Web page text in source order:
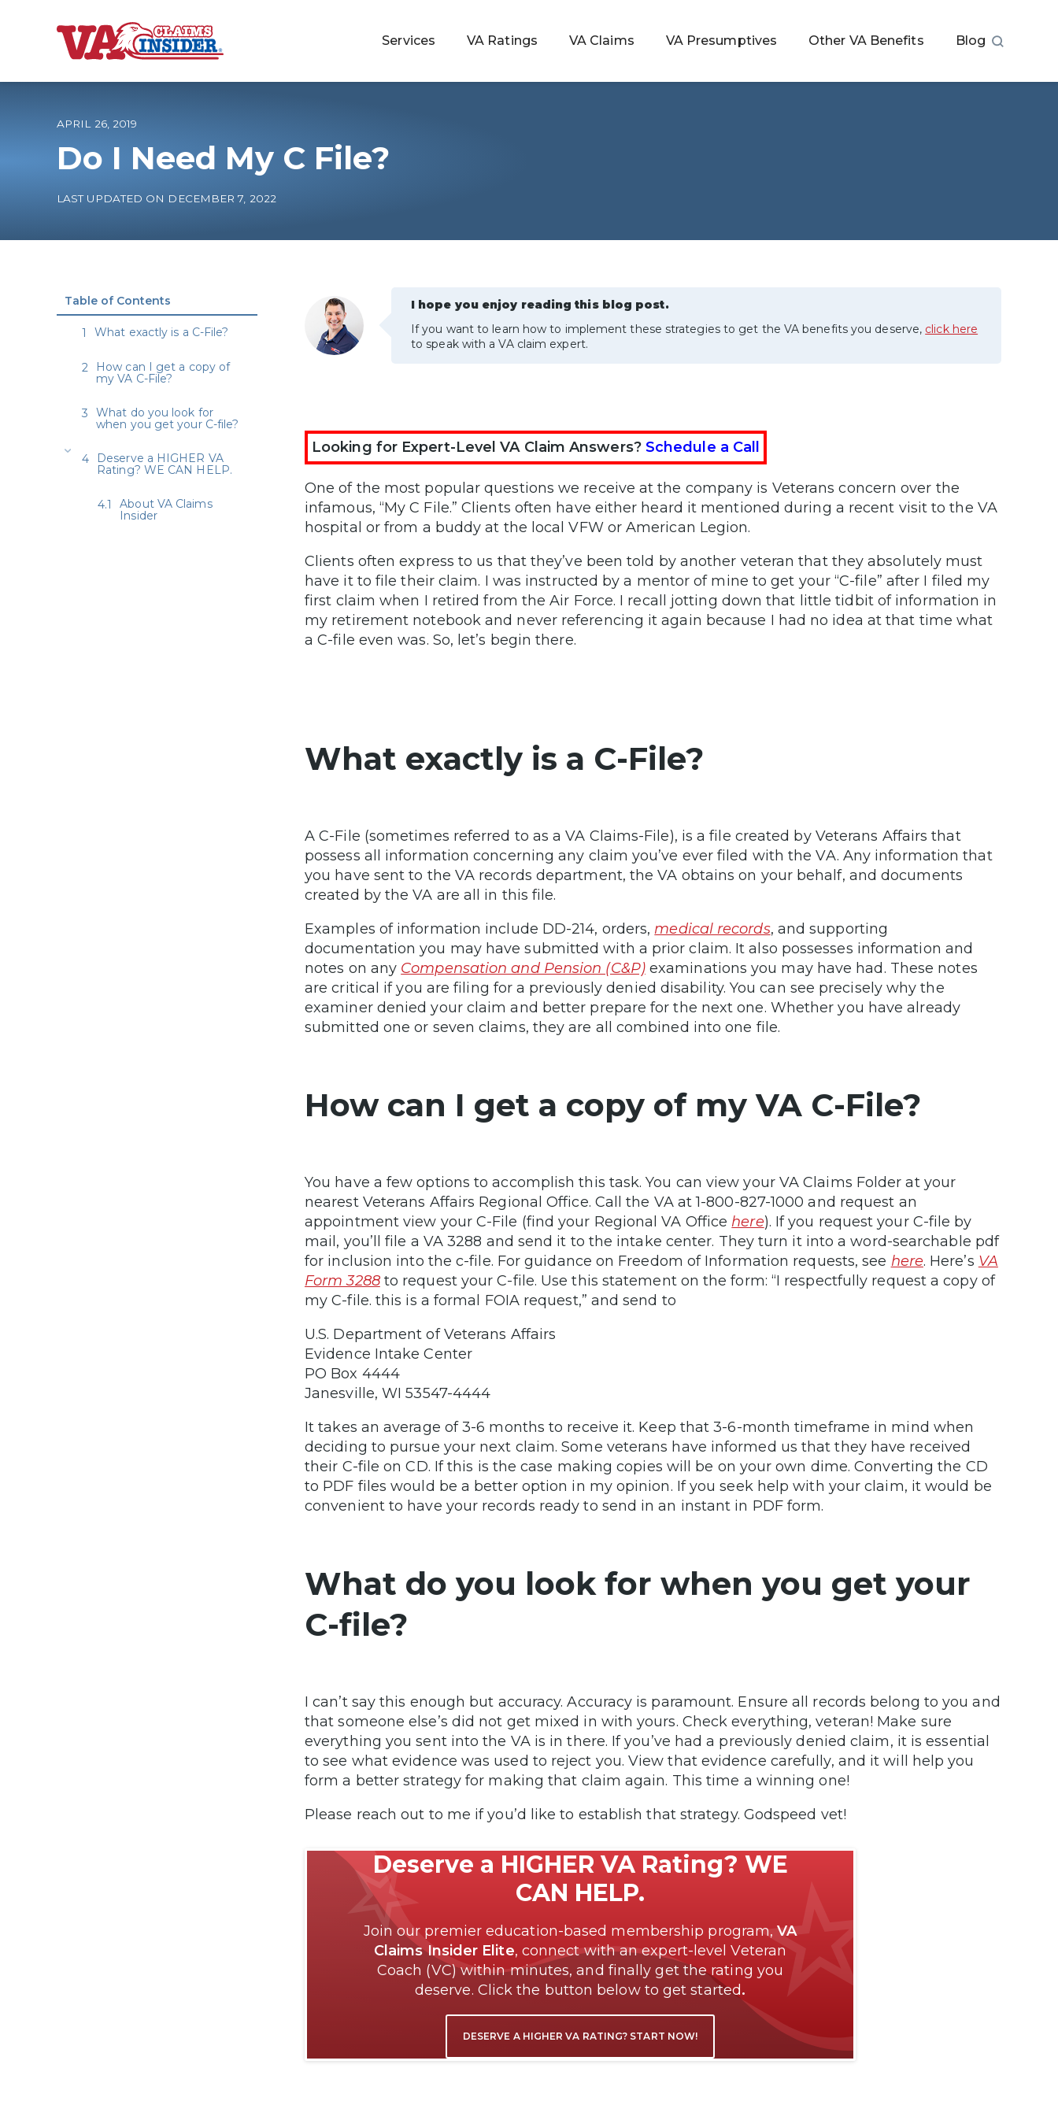
B
o
h
o
m
e
Services VA Ratings VA Claims VA Presumptives Other VA Benefits Blog
Increase My VA Rating
VA Disability Calculator
APRIL 26, 2019
Do I Need My C File?
LAST UPDATED ON DECEMBER 7, 2022
I hope you enjoy reading this blog post.
If you want to learn how to implement these strategies to get the VA benefits you deserve, click here
to speak with a VA claim expert.
Looking for Expert-Level VA Claim Answers? Schedule a Call
One of the most popular questions we receive at the company is Veterans concern over the
infamous, “My C File.” Clients often have either heard it mentioned during a recent visit to the VA
hospital or from a buddy at the local VFW or American Legion.
Clients often express to us that they’ve been told by another veteran that they absolutely must
have it to file their claim. I was instructed by a mentor of mine to get your “C-file” after I filed my
first claim when I retired from the Air Force. I recall jotting down that little tidbit of information in
my retirement notebook and never referencing it again because I had no idea at that time what
a C-file even was. So, let’s begin there.
What exactly is a C-File?
A C-File (sometimes referred to as a VA Claims-File), is a file created by Veterans Affairs that
possess all information concerning any claim you’ve ever filed with the VA. Any information that
you have sent to the VA records department, the VA obtains on your behalf, and documents
created by the VA are all in this file.
Examples of information include DD-214, orders, medical records, and supporting
documentation you may have submitted with a prior claim. It also possesses information and
notes on any Compensation and Pension (C&P)examinations you may have had. These notes
are critical if you are filing for a previously denied disability. You can see precisely why the
examiner denied your claim and better prepare for the next one. Whether you have already
submitted one or seven claims, they are all combined into one file.
How can I get a copy of my VA C-File?
You have a few options to accomplish this task. You can view your VA Claims Folder at your
nearest Veterans Affairs Regional Office. Call the VA at 1-800-827-1000 and request an
appointment view your C-File (find your Regional VA Office here). If you request your C-file by
mail, you’ll file a VA 3288 and send it to the intake center. They turn it into a word-searchable pdf
for inclusion into the c-file. For guidance on Freedom of Information requests, see here. Here’s VA
Form 3288to request your C-file. Use this statement on the form: “I respectfully request a copy of
my C-file. this is a formal FOIA request,” and send to
U.S. Department of Veterans Affairs
Evidence Intake Center
PO Box 4444
Janesville, WI 53547-4444
It takes an average of 3-6 months to receive it. Keep that 3-6-month timeframe in mind when
deciding to pursue your next claim. Some veterans have informed us that they have received
their C-file on CD. If this is the case making copies will be on your own dime. Converting the CD
to PDF files would be a better option in my opinion. If you seek help with your claim, it would be
convenient to have your records ready to send in an instant in PDF form.
What do you look for when you get your
C-file?
I can’t say this enough but accuracy. Accuracy is paramount. Ensure all records belong to you and
that someone else’s did not get mixed in with yours. Check everything, veteran! Make sure
everything you sent into the VA is in there. If you’ve had a previously denied claim, it is essential
to see what evidence was used to reject you. View that evidence carefully, and it will help you
form a better strategy for making that claim again. This time a winning one!
Please reach out to me if you’d like to establish that strategy. Godspeed vet!
Deserve a HIGHER VA Rating? WE
CAN HELP.
Join our premier education-based membership program,VA
Claims Insider Elite, connect with an expert-level Veteran
Coach (VC) within minutes, and finally get the rating you
deserve. Click the button below to get started.
DESERVE A HIGHER VA RATING? START NOW!
Table of Contents
What exactly is a C-File?
How can I get a copy of
my VA C-File?
What do you look for
when you get your C-file?
Deserve a HIGHER VA
Rating? WE CAN HELP.
About VA Claims
Insider